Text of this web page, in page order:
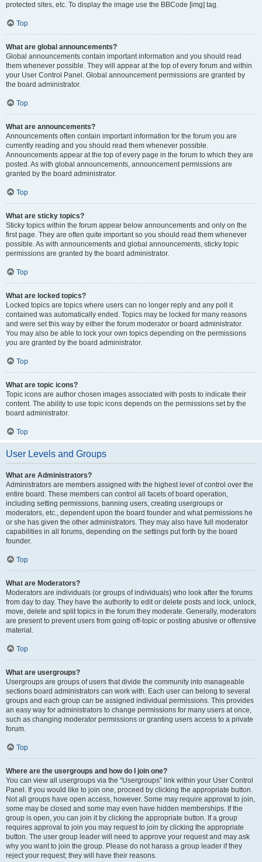
protected sites, etc. To display the image use the BBCode [img] tag.
Top
What are global announcements?
Global announcements contain important information and you should read
them whenever possible. They will appear at the top of every forum and within
your User Control Panel. Global announcement permissions are granted by
the board administrator.
Top
What are announcements?
Announcements often contain important information for the forum you are
currently reading and you should read them whenever possible.
Announcements appear at the top of every page in the forum to which they are
posted. As with global announcements, announcement permissions are
granted by the board administrator.
Top
What are sticky topics?
Sticky topics within the forum appear below announcements and only on the
first page. They are often quite important so you should read them whenever
possible. As with announcements and global announcements, sticky topic
permissions are granted by the board administrator.
Top
What are locked topics?
Locked topics are topics where users can no longer reply and any poll it
contained was automatically ended. Topics may be locked for many reasons
and were set this way by either the forum moderator or board administrator.
You may also be able to lock your own topics depending on the permissions
you are granted by the board administrator.
Top
What are topic icons?
Topic icons are author chosen images associated with posts to indicate their
content. The ability to use topic icons depends on the permissions set by the
board administrator.
Top
User Levels and Groups
What are Administrators?
Administrators are members assigned with the highest level of control over the
entire board. These members can control all facets of board operation,
including setting permissions, banning users, creating usergroups or
moderators, etc., dependent upon the board founder and what permissions he
or she has given the other administrators. They may also have full moderator
capabilities in all forums, depending on the settings put forth by the board
founder.
Top
What are Moderators?
Moderators are individuals (or groups of individuals) who look after the forums
from day to day. They have the authority to edit or delete posts and lock, unlock,
move, delete and split topics in the forum they moderate. Generally, moderators
are present to prevent users from going off-topic or posting abusive or offensive
material.
Top
What are usergroups?
Usergroups are groups of users that divide the community into manageable
sections board administrators can work with. Each user can belong to several
groups and each group can be assigned individual permissions. This provides
an easy way for administrators to change permissions for many users at once,
such as changing moderator permissions or granting users access to a private
forum.
Top
Where are the usergroups and how do I join one?
You can view all usergroups via the “Usergroups” link within your User Control
Panel. If you would like to join one, proceed by clicking the appropriate button.
Not all groups have open access, however. Some may require approval to join,
some may be closed and some may even have hidden memberships. If the
group is open, you can join it by clicking the appropriate button. If a group
requires approval to join you may request to join by clicking the appropriate
button. The user group leader will need to approve your request and may ask
why you want to join the group. Please do not harass a group leader if they
reject your request; they will have their reasons.